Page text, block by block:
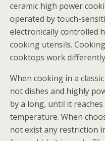
ceramic high power
operated by touch-
electronically controlled
cooking utensils.
cooktops work
When cooking in a
not dishes and highly
by a long, until it
temperature. When
not exist any restriction